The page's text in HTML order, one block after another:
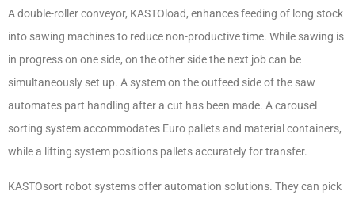
A double-roller conveyor, KASTOload, enhances feeding of long stock
into sawing machines to reduce non-productive time. While sawing is
in progress on one side, on the other side the next job can be
simultaneously set up. A system on the outfeed side of the saw
automates part handling after a cut has been made. A carousel
sorting system accommodates Euro pallets and material containers,
while a lifting system positions pallets accurately for transfer.
KASTOsort robot systems offer automation solutions. They can pick